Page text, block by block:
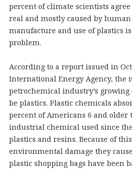
percent of climate scientists
real and mostly caused by
manufacture and use of plastics
problem.
According to a report issued in
International Energy Agency, the
petrochemical industry’s
be plastics. Plastic chemicals
percent of Americans 6 and older
industrial chemical used since
plastics and resins. Because of
environmental damage they
plastic shopping bags have been